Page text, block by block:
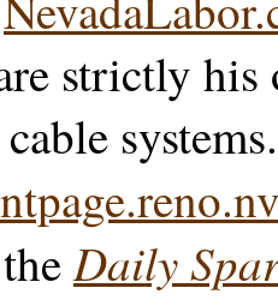
strictly
Daily